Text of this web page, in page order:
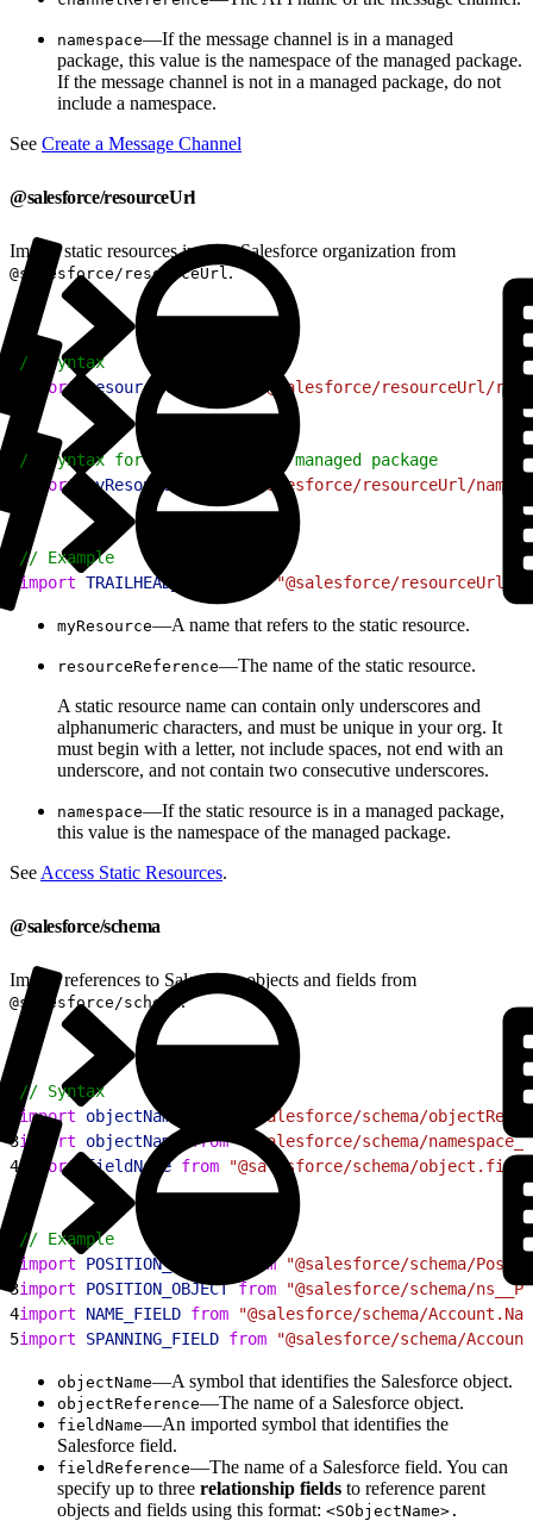
namespace—If the message channel is in a managed
package, this value is the namespace of the managed package.
If the message channel is not in a managed package, do not
include a namespace.
See Create a Message Channel
@salesforce/resourceUrl
Import static resources in your Salesforce organization from
@salesforce/resourceUrl .
// Syntax
import resourceName "@salesforce/resourceUrl/
// Syntax for resources in a managed package
import myResource "@salesforce/resourceUrl/
// Example
import TRAILHEAD_LOGO "@salesforce/resourceUrl/
myResource—A name that refers to the static resource.
resourceReference—The name of the static resource.
A static resource name can contain only underscores and
alphanumeric characters, and must be unique in your org. It
must begin with a letter, not include spaces, not end with an
underscore, and not contain two consecutive underscores.
namespace—If the static resource is in a managed package,
this value is the namespace of the managed package.
See Access Static Resources.
@salesforce/schema
Import references to Salesforce objects and fields from
@salesforce/schema.
// Syntax
import objectName
"@salesforce/schema/
3import objectName from "@salesforce/schema/
4import fieldName from "@salesforce/schema/
// Example
import POSITION_OBJECT from "@salesforce/schema/
3import POSITION_OBJECT from "@salesforce/schema/
4import NAME_FIELD from "@salesforce/schema/
5import SPANNING_FIELD from "@salesforce/schema/
objectName—A symbol that identifies the Salesforce object.
objectReference—The name of a Salesforce object.
fieldName—An imported symbol that identifies the
Salesforce field.
fieldReference—The name of a Salesforce field. You can
specify up to three relationship fields to reference parent
objects and fields using this format: <SObjectName>.